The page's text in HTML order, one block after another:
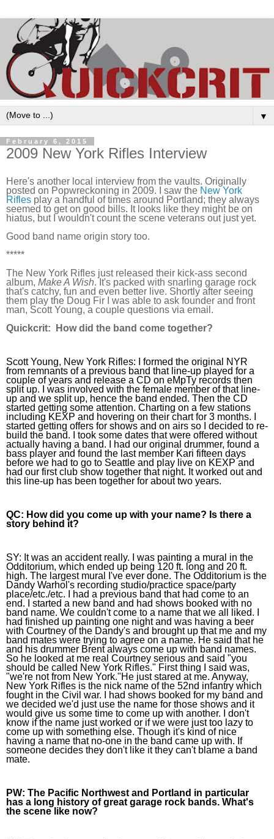
▼
February 6, 2015
2009 New York Rifles Interview
Here's another local interview from the vaults. Originally
posted on Popwreckoning in 2009. I saw the New York
Rifles play a handful of times around Portland; they always
seemed to get on good bills. It looks like they might be on
hiatus, but I wouldn't count the scene veterans out just yet.
Good band name origin story too.
*****
The New York Rifles just released their kick-ass second
album, Make A Wish. It's packed with snarling garage rock
that's catchy, fun and even better live. Shortly after seeing
them play the Doug Fir I was able to ask founder and front
man, Scott Young, a couple questions via email.
Quickcrit: How did the band come together?
Scott Young, New York Rifles: I formed the original NYR
from remnants of a previous band that line-up played for a
couple of years and release a CD on eMpTy records then
split up. I was involved with the female member of that line-
up and we split up, hence the band ended. Then the CD
started getting some attention. Charting on a few stations
including KEXP and hovering on their chart for 3 months. I
started getting offers for shows and on airs so I decided to re-
build the band. I took some dates that were offered without
actually having a band. I had our original drummer, found a
bass player and found the last member Kari fifteen days
before we had to go to Seattle and play live on KEXP and
had our first club show together that night. It worked out and
this line-up has been together for about two years.
QC: How did you come up with your name? Is there a
story behind it?
SY: It was an accident really. I was painting a mural in the
Odditorium, which ended up being 120 ft. long and 20 ft.
high. The largest mural I've ever done. The Odditorium is the
Dandy Warhol's recording studio/practice space/party
place/etc./etc. I had a previous band that had come to an
end. I started a new band and had shows booked with no
band name. We couldn't come to a name that we all liked. I
had finished up painting one night and was having a beer
with Courtney of the Dandy's and brought up that me and my
band mates were trying to agree on a name. He said that he
and his drummer Brent always come up with band names.
So he looked at me real Courtney serious and said "you
should be called New York Rifles." First thing I said was,
"we're not from New York."He just stared at me. Anyway,
New York Rifles is the nick name of the 52nd infantry which
fought in the Civil war. I had shows booked for my band and
we decided we'd just use the name for those shows and it
would give us some time to come up with another. I don't
know if the name just worked or if we were just too lazy to
come up with something else. Though it's kind of nice
having a name that no-one in the band came up with. If
someone decides they don't like it they can't blame a band
mate.
PW: The Pacific Northwest and Portland in particular
has a long history of great garage rock bands. What's
the scene like now?